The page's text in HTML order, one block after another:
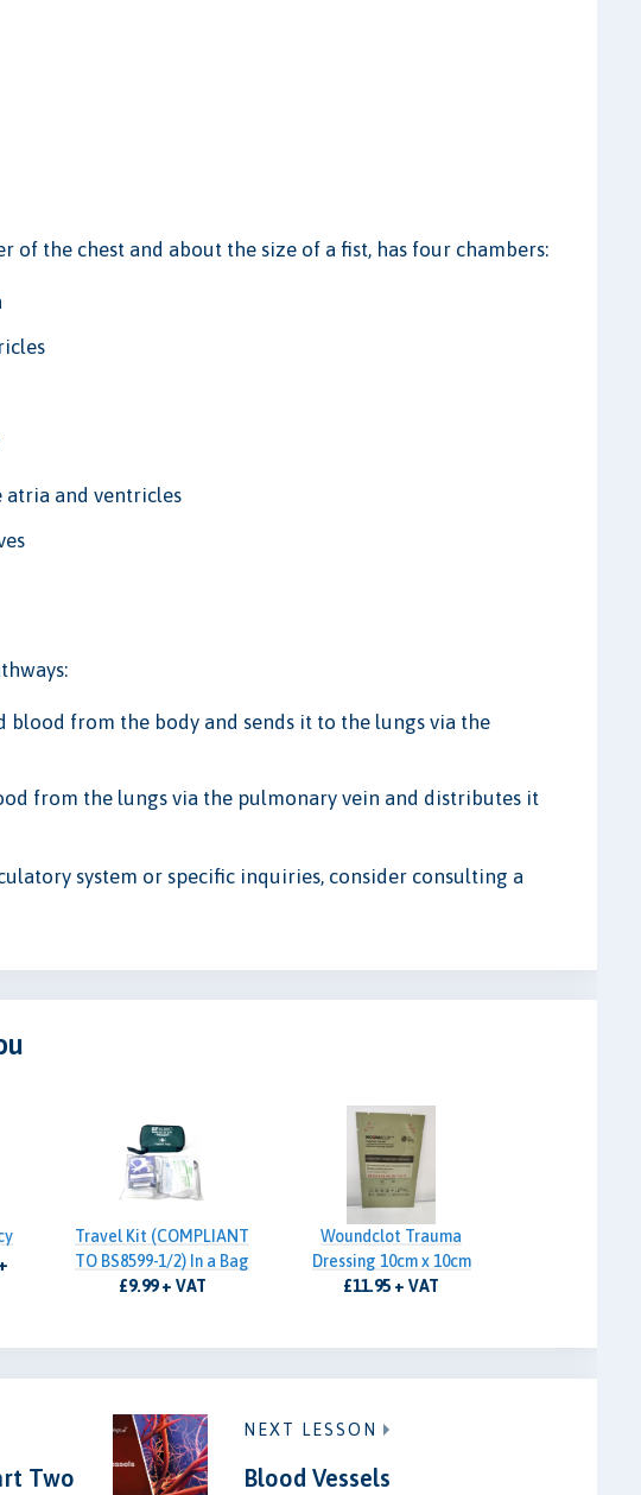
the chest and about the size of a fist, has four chambers:
and ventricles
blood from the body and sends it to the lungs via the
from the lungs via the pulmonary vein and distributes it
system or specific inquiries, consider consulting a
Travel Kit (COMPLIANT
TO BS8599-1/2) In a Bag
£9.99 + VAT
Woundclot Trauma
Dressing 10cm x 10cm
£11.95 + VAT
Two
NEXT LESSON
Blood Vessels